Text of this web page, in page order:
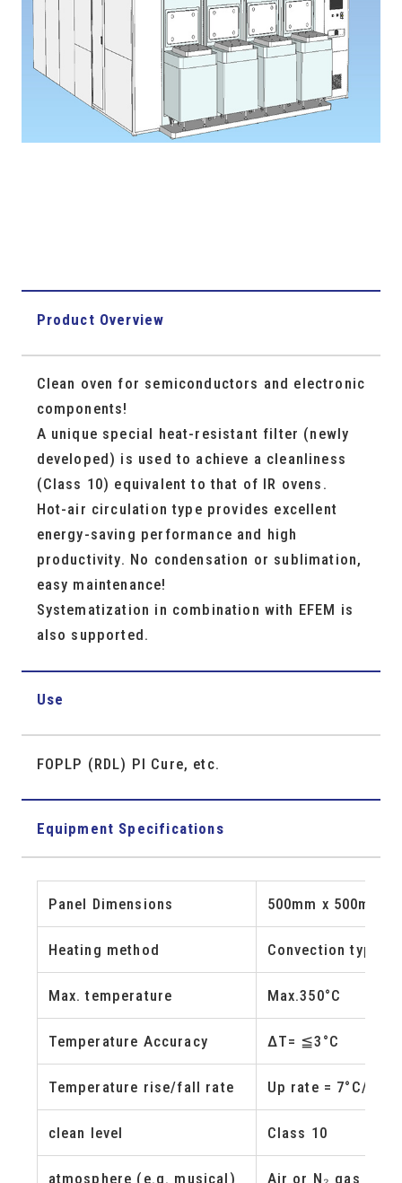
Product Overview
Clean oven for semiconductors and electronic
components!
A unique special heat-resistant filter (newly
developed) is used to achieve a cleanliness
(Class 10) equivalent to that of IR ovens.
Hot-air circulation type provides excellent
energy-saving performance and high
productivity. No condensation or sublimation,
easy maintenance!
Systematization in combination with EFEM is
also supported.
Use
FOPLP (RDL) PI Cure, etc.
Equipment Specifications
Panel Dimensions 500mm x 500mm,
Heating method Convection type
Max. temperature Max.350°C
Temperature Accuracy ΔT= ≦3°C
Temperature rise/fall rate Up rate = 7°C/min
clean level Class 10
atmosphere (e.g. musical) Air or N₂ gas